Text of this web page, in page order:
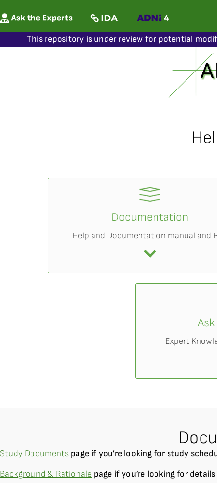
This repository is under review for potential
Documentation
Help and Documentation manual and
Expert
Study Documents page if you’re looking for study
Background & Rationale page if you’re looking for